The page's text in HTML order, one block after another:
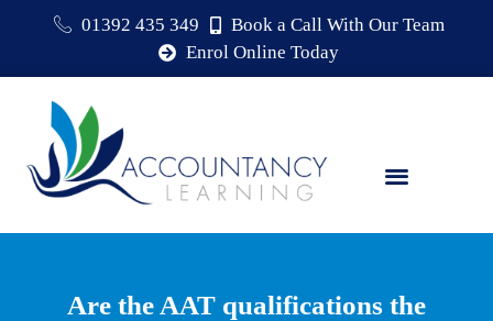
01392 435 349
Book a Call With Our Team
Enrol Online Today
Are the AAT qualifications the